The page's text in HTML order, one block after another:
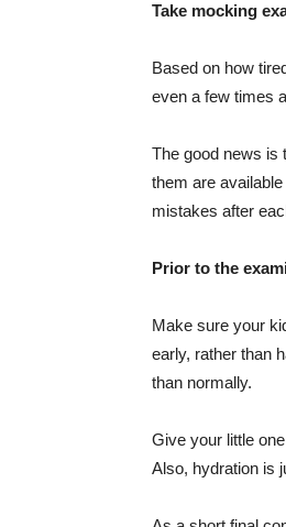
Take mocking
Based on how
even a few times
The good news is
them are
mistakes after
Prior to the
Make sure your
early, rather than
than normally.
Give your little
Also, hydration is